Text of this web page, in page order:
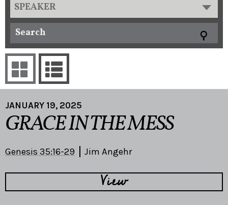
SPEAKER
JANUARY 19, 2025
GRACE IN THE MESS
Genesis 35:16-29 Jim Angehr
View